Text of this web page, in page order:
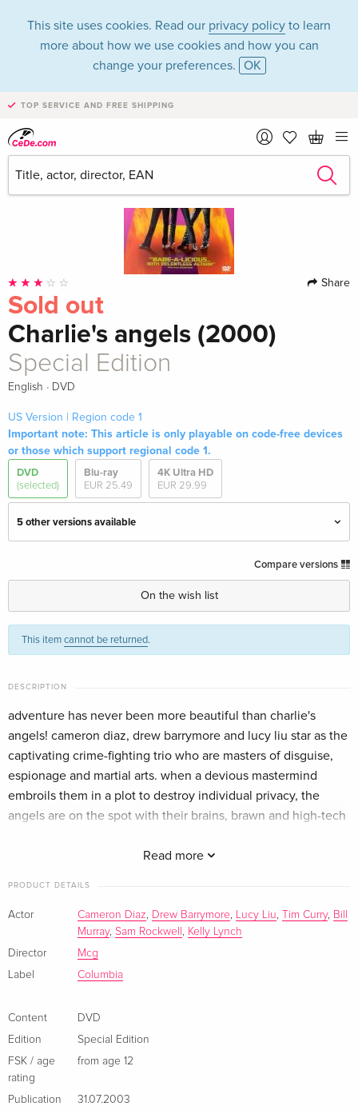
This site uses cookies. Read our privacy policy to learn
more about how we use cookies and how you can
change your preferences. OK
TOP SERVICE AND FREE SHIPPING
Share
Sold out
Charlie's angels (2000)
Special Edition
English · DVD
US Version | Region code 1
Important note: This article is only playable on code-free devices
or those which support regional code 1.
DVD
(selected)
Blu-ray
EUR 25.49
4K Ultra HD
EUR 29.99
5 other versions available
EUR 18.99
German
French
Standard edition
Italian
EUR 25.49
Compare versions
On the wish list
This itemcannot be returned.
DESCRIPTION
Read more
adventure has never been more beautiful than charlie's
angels! cameron diaz, drew barrymore and lucy liu star as the
captivating crime-fighting trio who are masters of disguise,
espionage and martial arts. when a devious mastermind
embroils them in a plot to destroy individual privacy, the
angels are on the spot with their brains, brawn and high-tech
girls are about to bring down the bad guys when a terrible
stunningly smart detectives use their state-of-the-art skills to
kick evil's butt in this sexy, high-octane comedy!
Show description in a different language
PRODUCT DETAILS
Actor Cameron Diaz, Drew Barrymore, Lucy Liu, Tim Curry, Bill
Murray, Sam Rockwell , Kelly Lynch
Director
Mcg
Label
Columbia
Content
DVD
Edition
Special Edition
FSK / age
rating
from age 12
Publication
31.07.2003